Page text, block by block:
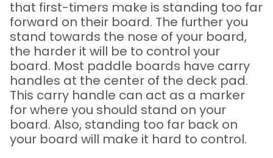
that first-timers make is standing too far
forward on their board. The further you
stand towards the nose of your board,
the harder it will be to control your
board. Most paddle boards have carry
handles at the center of the deck pad.
This carry handle can act as a marker
for where you should stand on your
board. Also, standing too far back on
your board will make it hard to control.